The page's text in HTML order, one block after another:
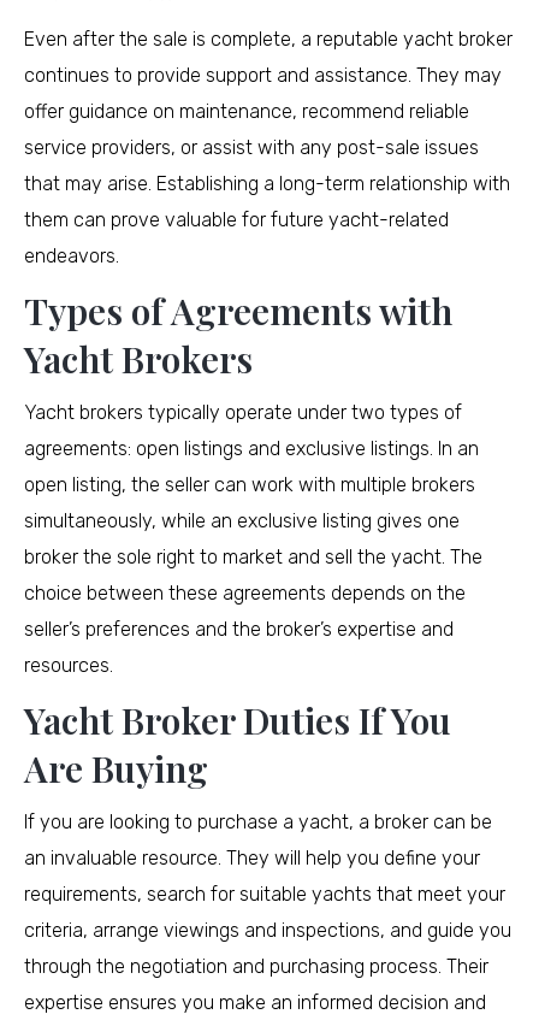
Even after the sale is complete, a reputable yacht broker
continues to provide support and assistance. They may
offer guidance on maintenance, recommend reliable
service providers, or assist with any post-sale issues
that may arise. Establishing a long-term relationship with
them can prove valuable for future yacht-related
endeavors.
Types of Agreements with
Yacht Brokers
Yacht brokers typically operate under two types of
agreements: open listings and exclusive listings. In an
open listing, the seller can work with multiple brokers
simultaneously, while an exclusive listing gives one
broker the sole right to market and sell the yacht. The
choice between these agreements depends on the
seller’s preferences and the broker’s expertise and
resources.
Yacht Broker Duties If You
Are Buying
If you are looking to purchase a yacht, a broker can be
an invaluable resource. They will help you define your
requirements, search for suitable yachts that meet your
criteria, arrange viewings and inspections, and guide you
through the negotiation and purchasing process. Their
expertise ensures you make an informed decision and